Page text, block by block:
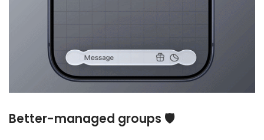
Better-managed groups 🛡️